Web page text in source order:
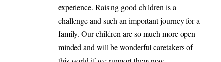
experience. Raising good children is a
challenge and such an important journey for a
family. Our children are so much more open-
minded and will be wonderful caretakers of